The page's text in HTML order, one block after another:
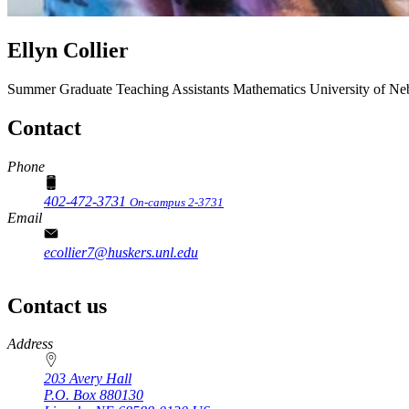
Ellyn Collier
Summer Graduate Teaching Assistants Mathematics University of
Contact
Phone
402-472-3731 On-campus 2-3731
Email
ecollier7@huskers.unl.edu
Contact us
https://
www.unl.edu
Address
203 Avery Hall
P.O. Box 880130